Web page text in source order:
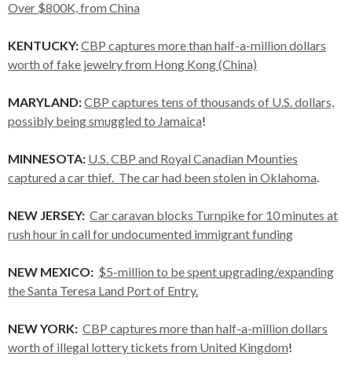
Over $800K, from China
KENTUCKY:CBP captures more than half-a-million dollars
worth of fake jewelry from Hong Kong (China)
MARYLAND:CBP captures tens of thousands of U.S. dollars,
possibly being smuggled to Jamaica!
MINNESOTA: U.S. CBP and Royal Canadian Mounties
captured a car thief. The car had been stolen in Oklahoma.
NEW JERSEY: Car caravan blocks Turnpike for 10 minutes at
rush hour in call for undocumented immigrant funding
NEW MEXICO: $5-million to be spent upgrading/expanding
the Santa Teresa Land Port of Entry.
NEW YORK: CBP captures more than half-a-million dollars
worth of illegal lottery tickets from United Kingdom!